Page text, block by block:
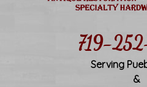
719-
Serving
&